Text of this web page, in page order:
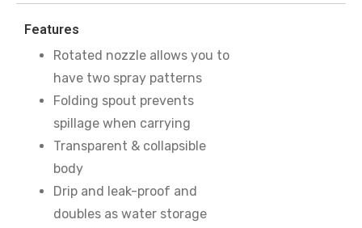
Features
Rotated nozzle allows you to
have two spray patterns
Folding spout prevents
spillage when carrying
Transparent & collapsible
body
Drip and leak-proof and
doubles as water storage